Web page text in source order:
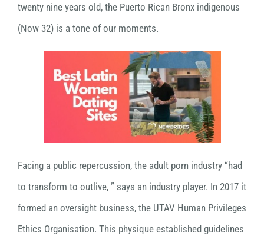
twenty nine years old, the Puerto Rican Bronx indigenous
(Now 32) is a tone of our moments.
Facing a public repercussion, the adult porn industry “had
to transform to outlive, ” says an industry player. In 2017 it
formed an oversight business, the UTAV Human Privileges
Ethics Organisation. This physique established guidelines